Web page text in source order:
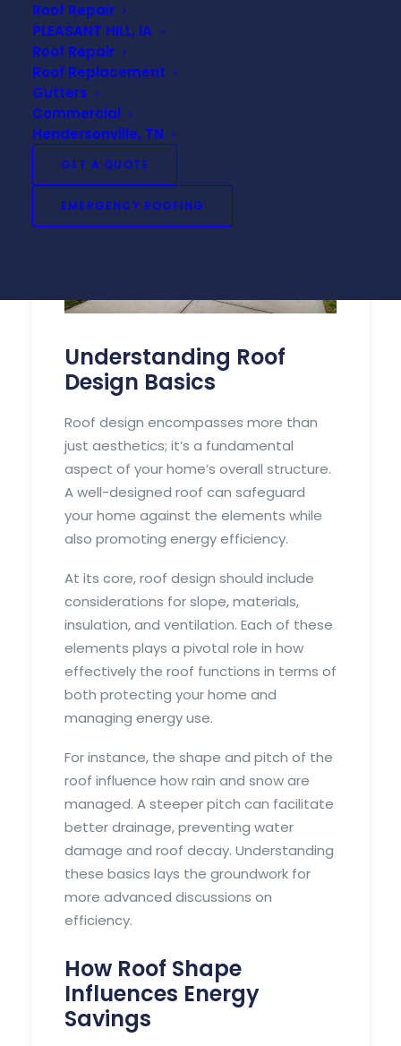
Roof Repair
PLEASANT HILL, IA
Roof Repair
Roof Replacement
Gutters
Commercial
Hendersonville, TN
GET A QUOTE
EMERGENCY ROOFING
that ultimately benefit the environment
and their wallets. In this FAQ, we will
explore key factors associated with roof
design that impact your home’s overall
efficiency.
Understanding Roof
Design Basics
Roof design encompasses more than
just aesthetics; it’s a fundamental
aspect of your home’s overall structure.
A well-designed roof can safeguard
your home against the elements while
also promoting energy efficiency.
At its core, roof design should include
considerations for slope, materials,
insulation, and ventilation. Each of these
elements plays a pivotal role in how
effectively the roof functions in terms of
both protecting your home and
managing energy use.
For instance, the shape and pitch of the
roof influence how rain and snow are
managed. A steeper pitch can facilitate
better drainage, preventing water
damage and roof decay. Understanding
these basics lays the groundwork for
more advanced discussions on
efficiency.
How Roof Shape
Influences Energy
Savings